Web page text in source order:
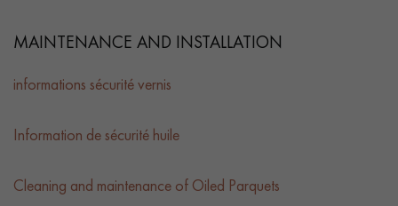
MAINTENANCE AND INSTALLATION
informations sécurité vernis
Information de sécurité huile
Cleaning and maintenance of Oiled Parquets